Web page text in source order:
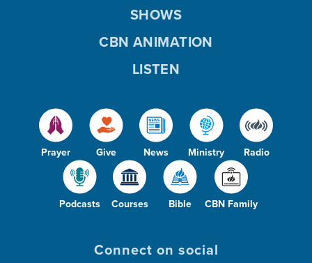
Prayer Give News Ministry Radio
Podcasts Courses Bible CBN Family
SHOWS
CBN ANIMATION
LISTEN
Connect on social